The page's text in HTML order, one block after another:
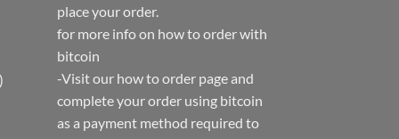
place your order.
for more info on how to order with
bitcoin
-Visit our how to order page and
complete your order using bitcoin
as a payment method required to